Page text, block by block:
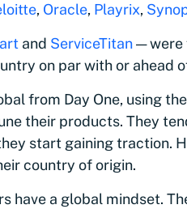
, Oracle, Playrix,
and ServiceTitan— were
on par with or ahead
from Day One, using
their products. They
start gaining traction.
country of origin.
have a global mindset.